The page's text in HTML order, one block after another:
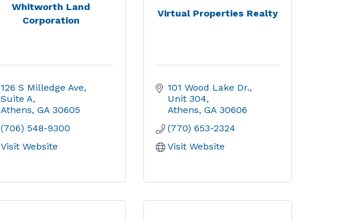
Whitworth Land
Corporation
126 S Milledge Ave
Suite A
Athens GA 30605
(706) 548-9300
Visit Website
Virtual Properties Realty
101 Wood Lake Dr.,
Unit 304
Athens GA 30606
(770) 653-2324
Visit Website